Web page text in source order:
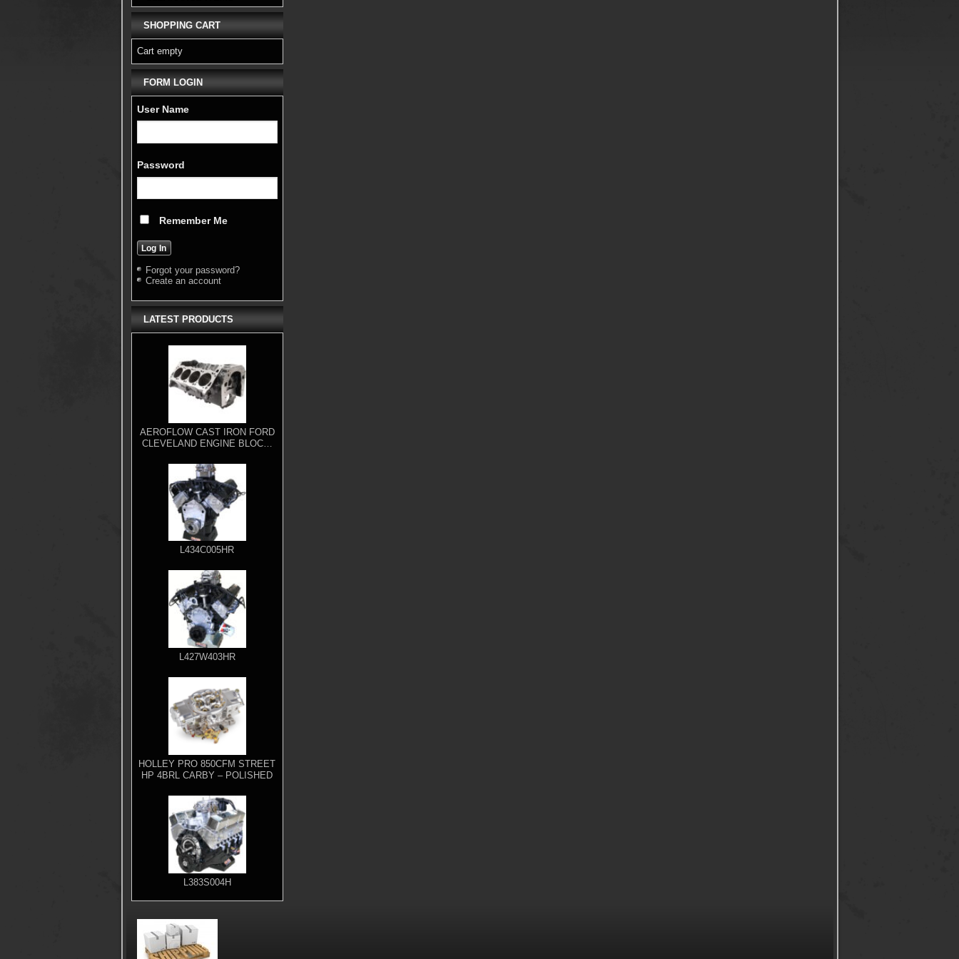
SHOPPING CART
Cart empty
FORM LOGIN
User Name
Password
Remember Me
Forgot your password?
Create an account
LATEST PRODUCTS
AEROFLOW CAST IRON FORD
CLEVELAND ENGINE BLOCK,
L434C005HR
L427W403HR
HOLLEY PRO 850CFM STREET
HP 4BRL CARBY – POLISHED
L383S004H